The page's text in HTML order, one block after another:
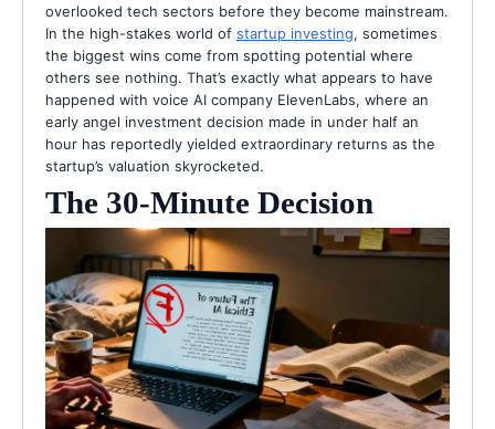
overlooked tech sectors before they become mainstream.
In the high-stakes world of startup investing, sometimes
the biggest wins come from spotting potential where
others see nothing. That’s exactly what appears to have
happened with voice AI company ElevenLabs, where an
early angel investment decision made in under half an
hour has reportedly yielded extraordinary returns as the
startup’s valuation skyrocketed.
The 30-Minute Decision